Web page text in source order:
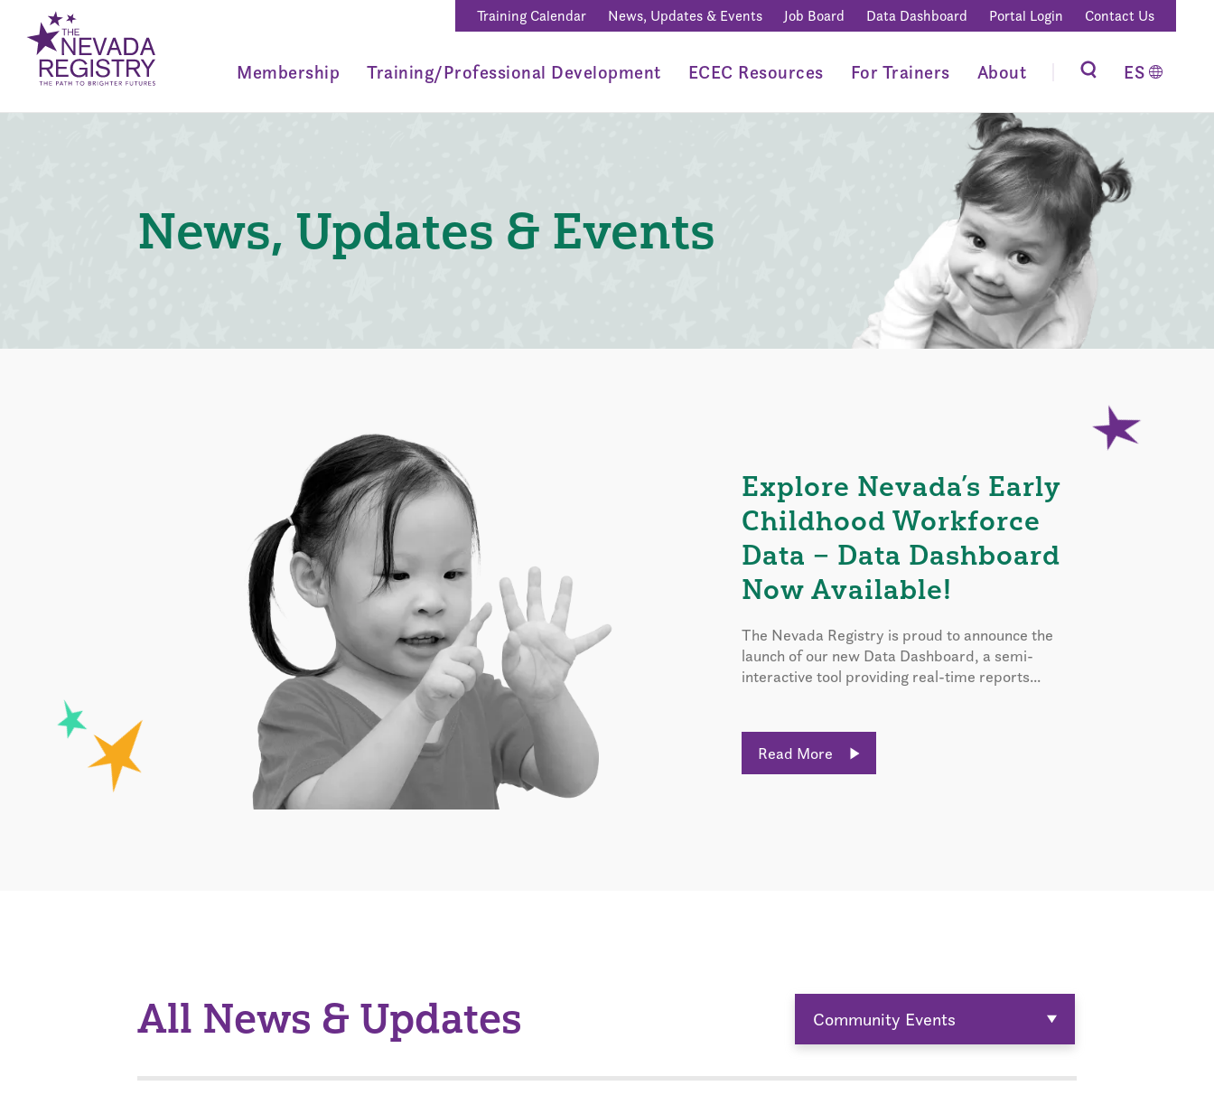
Training Calendar News, Updates & Events Job Board Data Dashboard Portal Login Contact Us
Membership Training/Professional Development ECEC Resources For Trainers About ES
News, Updates & Events
Explore Nevada’s Early
Childhood Workforce
Data – Data Dashboard
Now Available!
The Nevada Registry is proud to announce the
launch of our new Data Dashboard, a semi-
interactive tool providing real-time reports...
Read More
All News & Updates Community Events